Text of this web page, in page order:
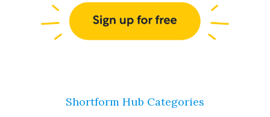
Shortform Hub Categories